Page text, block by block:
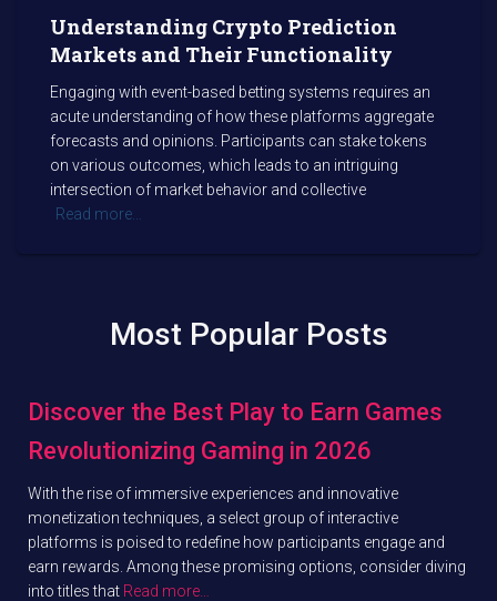
Understanding Crypto Prediction
Markets and Their Functionality
Engaging with event-based betting systems requires an
acute understanding of how these platforms aggregate
forecasts and opinions. Participants can stake tokens
on various outcomes, which leads to an intriguing
intersection of market behavior and collective
Read more…
Most Popular Posts
Discover the Best Play to Earn Games
Revolutionizing Gaming in 2026
With the rise of immersive experiences and innovative
monetization techniques, a select group of interactive
platforms is poised to redefine how participants engage and
earn rewards. Among these promising options, consider diving
into titles that Read more…